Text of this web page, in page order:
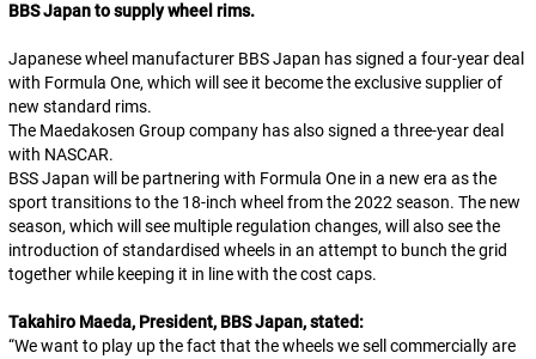
BBS Japan to supply wheel rims.
Japanese wheel manufacturer BBS Japan has signed a four-year deal
with Formula One, which will see it become the exclusive supplier of
new standard rims.
The Maedakosen Group company has also signed a three-year deal
with NASCAR.
BSS Japan will be partnering with Formula One in a new era as the
sport transitions to the 18-inch wheel from the 2022 season. The new
season, which will see multiple regulation changes, will also see the
introduction of standardised wheels in an attempt to bunch the grid
together while keeping it in line with the cost caps.
Takahiro Maeda, President, BBS Japan, stated:
“We want to play up the fact that the wheels we sell commercially are